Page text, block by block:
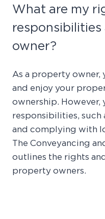
What are my
owner?
As a property owner,
and enjoy your
ownership. However,
responsibilities, such
and complying with
The Conveyancing
outlines the rights
property owners.